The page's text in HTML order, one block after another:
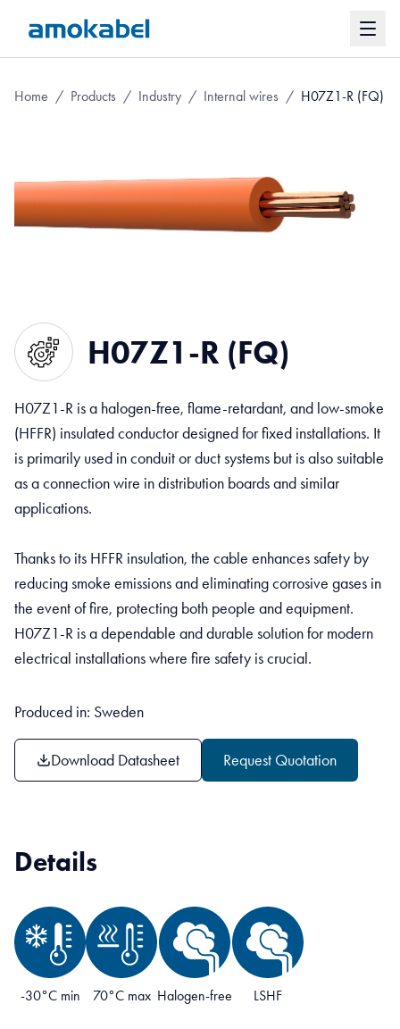
Home / Products / Industry / Internal wires / H07Z1-R (FQ)
H07Z1-R (FQ)
H07Z1-R is a halogen-free, flame-retardant, and low-smoke
(HFFR) insulated conductor designed for fixed installations. It
is primarily used in conduit or duct systems but is also suitable
as a connection wire in distribution boards and similar
applications.
Thanks to its HFFR insulation, the cable enhances safety by
reducing smoke emissions and eliminating corrosive gases in
the event of fire, protecting both people and equipment.
H07Z1-R is a dependable and durable solution for modern
electrical installations where fire safety is crucial.
Produced in: Sweden
Download Datasheet Request Quotation
Details
-30°C min 70°C max Halogen-free LSHF